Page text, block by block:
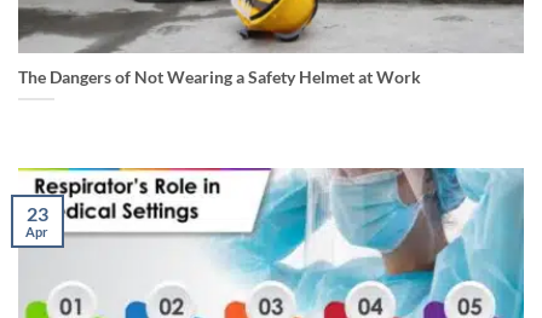
The Dangers of Not Wearing a Safety Helmet at Work
23
Apr